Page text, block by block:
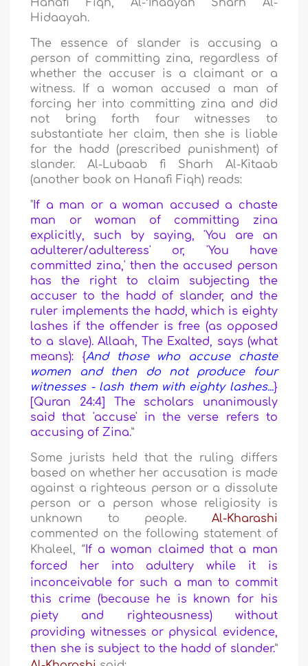
Hanafi Fiqh, Al-ʻInaayah Sharh Al-
Hidaayah.
The essence of slander is accusing a
person of committing zina, regardless of
whether the accuser is a claimant or a
witness. If a woman accused a man of
forcing her into committing zina and did
not bring forth four witnesses to
substantiate her claim, then she is liable
for the hadd (prescribed punishment) of
slander. Al-Lubaab fi Sharh Al-Kitaab
(another book on Hanafi Fiqh) reads:
"If a man or a woman accused a chaste
man or woman of committing zina
explicitly, such by saying, 'You are an
adulterer/adulteress' or, 'You have
committed zina,' then the accused person
has the right to claim subjecting the
accuser to the hadd of slander, and the
ruler implements the hadd, which is eighty
lashes if the offender is free (as opposed
to a slave). Allaah, The Exalted, says (what
means): {And those who accuse chaste
women and then do not produce four
witnesses - lash them with eighty lashes...}
[Quran 24:4] The scholars unanimously
said that 'accuse' in the verse refers to
accusing of Zina.”
Some jurists held that the ruling differs
based on whether her accusation is made
against a righteous person or a dissolute
person or a person whose religiosity is
unknown to people. Al-Kharashi
commented on the following statement of
Khaleel, “If a woman claimed that a man
forced her into adultery while it is
inconceivable for such a man to commit
this crime (because he is known for his
piety and righteousness) without
providing witnesses or physical evidence,
then she is subject to the hadd of slander.”